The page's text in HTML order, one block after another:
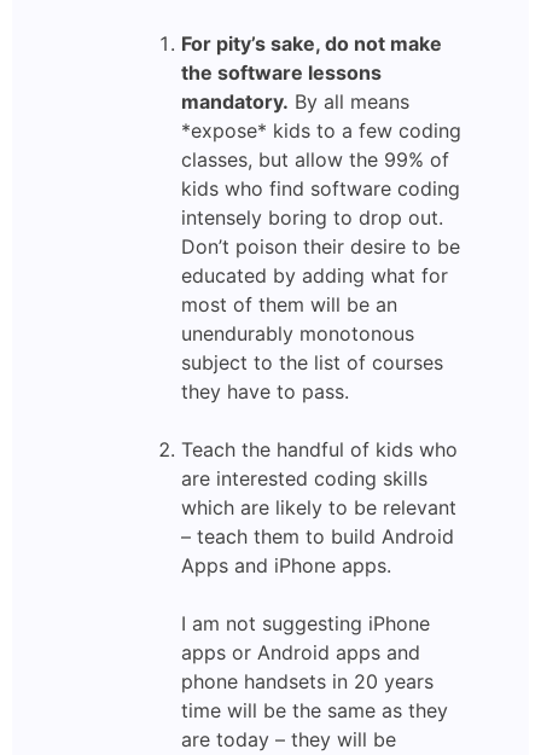
For pity’s sake, do not make
the software lessons
mandatory. By all means
*expose* kids to a few coding
classes, but allow the 99% of
kids who find software coding
intensely boring to drop out.
Don’t poison their desire to be
educated by adding what for
most of them will be an
unendurably monotonous
subject to the list of courses
they have to pass.
Teach the handful of kids who
are interested coding skills
which are likely to be relevant
– teach them to build Android
Apps and iPhone apps.
I am not suggesting iPhone
apps or Android apps and
phone handsets in 20 years
time will be the same as they
are today – they will be